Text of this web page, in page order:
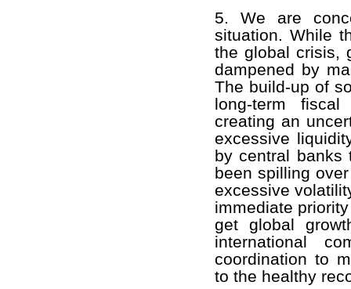
5. We are
situation. While
the global crisis,
dampened by
The build-up of
long-term
creating an
excessive
by central banks
been spilling
excessive
immediate
get global
international
coordination to
to the healthy